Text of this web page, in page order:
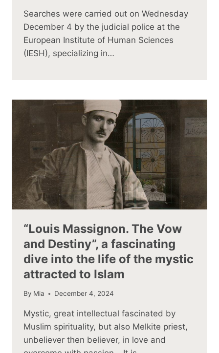
Searches were carried out on Wednesday
December 4 by the judicial police at the
European Institute of Human Sciences
(IESH), specializing in…
“Louis Massignon. The Vow
and Destiny”, a fascinating
dive into the life of the mystic
attracted to Islam
By Mia December 4, 2024
Mystic, great intellectual fascinated by
Muslim spirituality, but also Melkite priest,
unbeliever then believer, in love and